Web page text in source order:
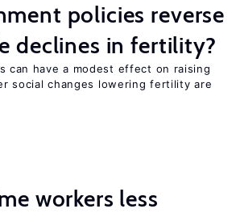
policies reverse
declines in fertility?
can have a modest effect on raising
social changes lowering fertility are
workers less